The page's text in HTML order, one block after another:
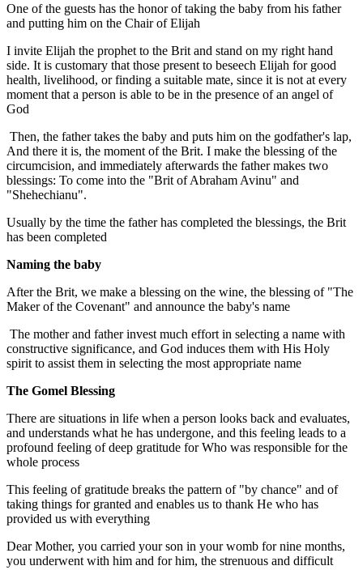
One of the guests has the honor of taking the baby from his father
and putting him on the Chair of Elijah
I invite Elijah the prophet to the Brit and stand on my right hand
side. It is customary that those present to beseech Elijah for good
health, livelihood, or finding a suitable mate, since it is not at every
moment that a person is able to be in the presence of an angel of
God
Then, the father takes the baby and puts him on the godfather's lap,
And there it is, the moment of the Brit. I make the blessing of the
circumcision, and immediately afterwards the father makes two
blessings: To come into the "Brit of Abraham Avinu" and
"Shehechianu".
Usually by the time the father has completed the blessings, the Brit
has been completed
Naming the baby
After the Brit, we make a blessing on the wine, the blessing of "The
Maker of the Covenant" and announce the baby's name
The mother and father invest much effort in selecting a name with
constructive significance, and God induces them with His Holy
spirit to assist them in selecting the most appropriate name
The Gomel Blessing
There are situations in life when a person looks back and evaluates,
and understands what he has undergone, and this feeling leads to a
profound feeling of deep gratitude for Who was responsible for the
whole process
This feeling of gratitude breaks the pattern of "by chance" and of
taking things for granted and enables us to thank He who has
provided us with everything
Dear Mother, you carried your son in your womb for nine months,
you underwent with him and for him, the strenuous and difficult